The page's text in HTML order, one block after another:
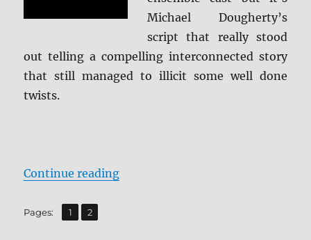
Michael Dougherty’s
script that really stood
out telling a compelling interconnected story
that still managed to illicit some well done
twists.
Continue reading“Trick ‘R Treat: Collector’s
Pages: Page
1 ,
Page
2